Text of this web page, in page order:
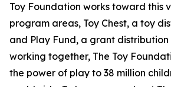
Toy Foundation works toward this
program areas, Toy Chest, a toy
and Play Fund, a grant
working together, The Toy
the power of play to 38 million